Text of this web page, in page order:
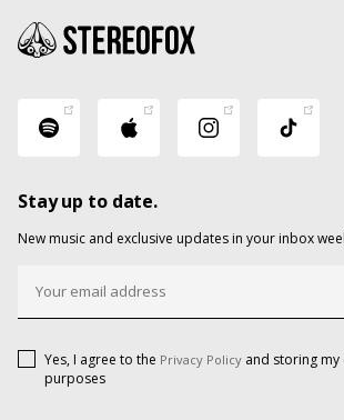
Stay up to date.
New music and exclusive updates in your inbox
Yes, I agree to the Privacy Policy and storing
purposes